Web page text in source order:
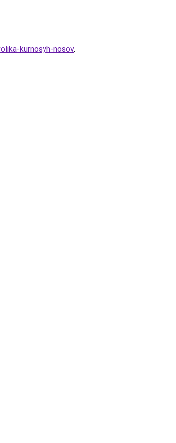
kurnosyh-nosov.